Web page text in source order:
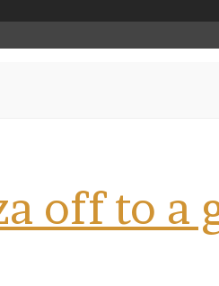
off to a